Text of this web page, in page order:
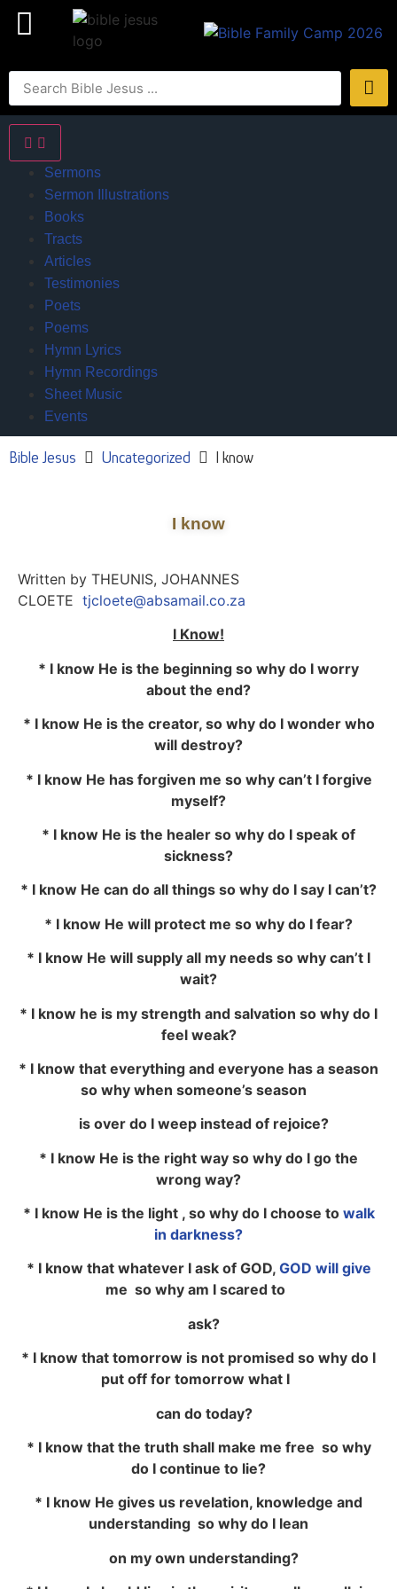
Sermons
Sermon Illustrations
Books
Tracts
Articles
Testimonies
Poets
Poems
Hymn Lyrics
Hymn Recordings
Sheet Music
Events
Bible Jesus Uncategorized I know
I know
Written by THEUNIS, JOHANNES
CLOETE tjcloete@absamail.co.za
I Know!
* I know He is the beginning so why do I worry
about the end?
* I know He is the creator, so why do I wonder who
will destroy?
* I know He has forgiven me so why can’t I forgive
myself?
* I know He is the healer so why do I speak of
sickness?
* I know He can do all things so why do I say I can’t?
* I know He will protect me so why do I fear?
* I know He will supply all my needs so why can’t I
wait?
* I know he is my strength and salvation so why do I
feel weak?
* I know that everything and everyone has a season
so why when someone’s season
is over do I weep instead of rejoice?
* I know He is the right way so why do I go the
wrong way?
* I know He is the light , so why do I choose to walk
in darkness?
* I know that whatever I ask of GOD, GOD will give
me so why am I scared to
ask?
* I know that tomorrow is not promised so why do I
put off for tomorrow what I
can do today?
* I know that the truth shall make me free so why
do I continue to lie?
* I know He gives us revelation, knowledge and
understanding so why do I lean
on my own understanding?